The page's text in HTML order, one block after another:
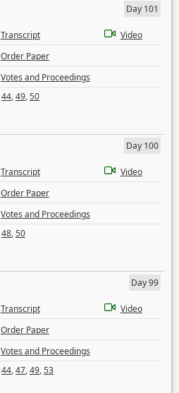
Day 101
Transcript
Video
Order Paper
Votes and Proceedings
44,49,50
Day 100
Transcript
Video
Order Paper
Votes and Proceedings
48,50
Day 99
Transcript
Video
Order Paper
Votes and Proceedings
44,47,49,53